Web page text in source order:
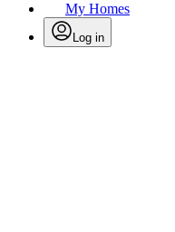
My Homes
Log in